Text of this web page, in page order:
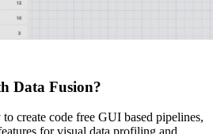
Data Fusion?
create code free GUI based pipelines,